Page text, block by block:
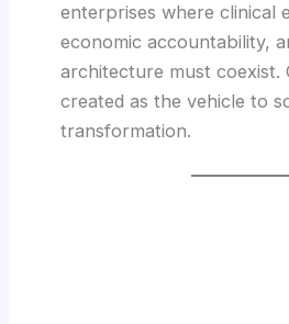
enterprises where clinical
economic accountability,
architecture must coexist.
created as the vehicle to
transformation.